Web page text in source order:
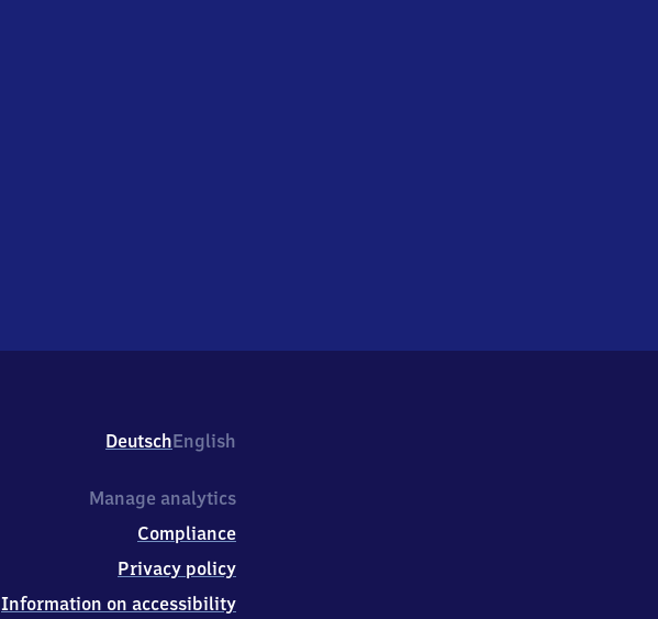
DeutschEnglish
Manage analytics
Compliance
Privacy policy
Information on accessibility